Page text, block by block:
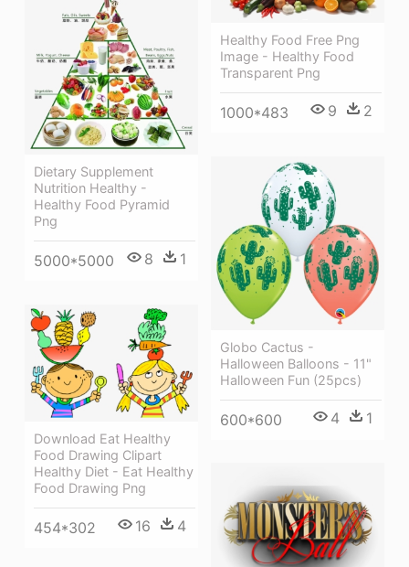
Healthy Food Free Png
Image - Healthy Food
Transparent Png
1000*483 9 2
Dietary Supplement
Nutrition Healthy -
Healthy Food Pyramid
Png
5000*5000 8 1
Globo Cactus -
Halloween Balloons - 11"
Halloween Fun (25pcs)
600*600 4 1
Download Eat Healthy
Food Drawing Clipart
Healthy Diet - Eat Healthy
Food Drawing Png
454*302 16 4